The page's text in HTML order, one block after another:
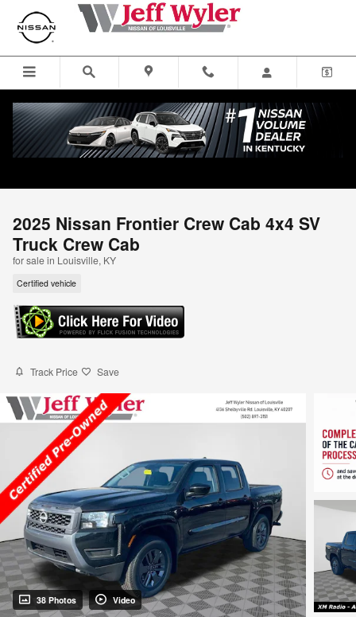
Skip to main content
2025 Nissan Frontier Crew Cab 4x4 SV
Truck Crew Cab
for sale in Louisville, KY
Certified vehicle
Track Price Save
38 Photos Video